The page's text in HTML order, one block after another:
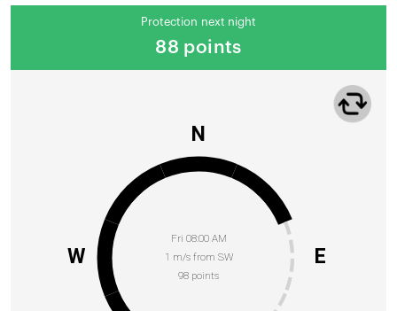
Protection next night
88 points
Fri 08:00 AM
1 m/s from SW
98 points
N
E
W